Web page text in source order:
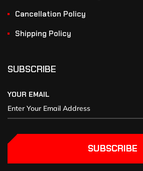
Cancellation Policy
Shipping Policy
SUBSCRIBE
YOUR EMAIL
SUBSCRIBE